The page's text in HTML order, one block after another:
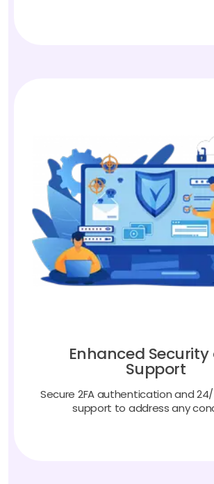
Enhanced
Support
Secure 2FA authentication and
support to address any